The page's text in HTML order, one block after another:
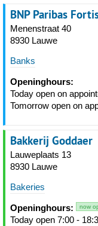
BNP Paribas
Menenstraat 40
8930 Lauwe
Banks
Openinghours:
Today open on
Tomorrow open on
Bakkerij Goddaer
Lauweplaats 13
8930 Lauwe
Bakeries
Openinghours: now
Today open 7:00 -